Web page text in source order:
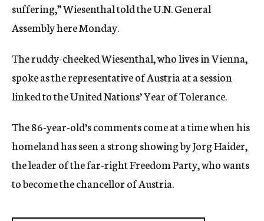
suffering,” Wiesenthal told the U.N. General
Assembly here Monday.
The ruddy-cheeked Wiesenthal, who lives in Vienna,
spoke as the representative of Austria at a session
linked to the United Nations’ Year of Tolerance.
The 86-year-old’s comments come at a time when his
homeland has seen a strong showing by Jorg Haider,
the leader of the far-right Freedom Party, who wants
to become the chancellor of Austria.